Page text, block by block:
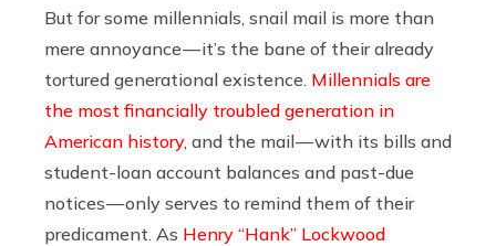
But for some millennials, snail mail is more than
mere annoyance — it’s the bane of their already
tortured generational existence. Millennials are
the most financially troubled generation in
American history, and the mail — with its bills and
student-loan account balances and past-due
notices — only serves to remind them of their
predicament. As Henry “Hank” Lockwood